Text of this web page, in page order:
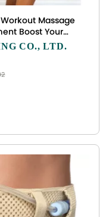
Massage
Workout, Yoga
CO., LTD.